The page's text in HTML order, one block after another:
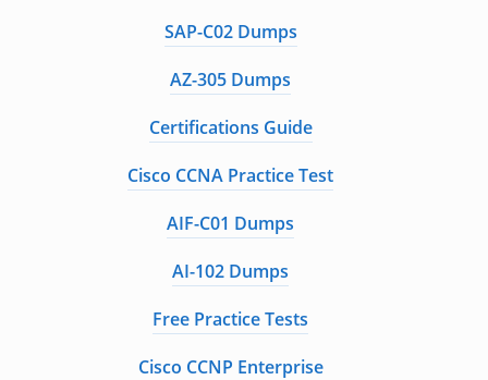
SAP-C02 Dumps
AZ-305 Dumps
Certifications Guide
Cisco CCNA Practice Test
AIF-C01 Dumps
AI-102 Dumps
Free Practice Tests
Cisco CCNP Enterprise